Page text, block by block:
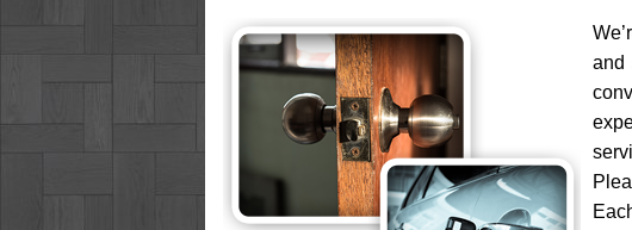
and